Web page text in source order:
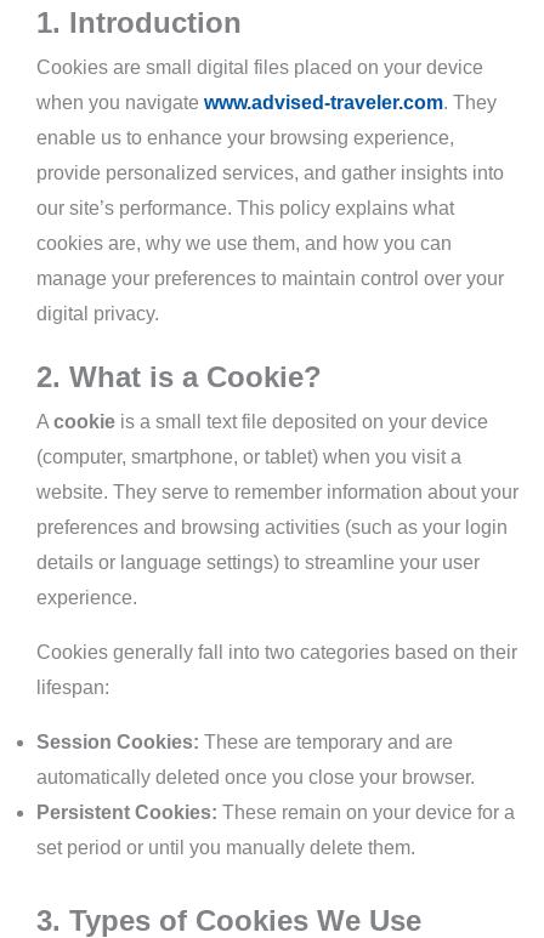
1. Introduction
Cookies are small digital files placed on your device
when you navigate www.advised-traveler.com. They
enable us to enhance your browsing experience,
provide personalized services, and gather insights into
our site’s performance. This policy explains what
cookies are, why we use them, and how you can
manage your preferences to maintain control over your
digital privacy.
2. What is a Cookie?
A cookieis a small text file deposited on your device
(computer, smartphone, or tablet) when you visit a
website. They serve to remember information about your
preferences and browsing activities (such as your login
details or language settings) to streamline your user
experience.
Cookies generally fall into two categories based on their
lifespan:
Session Cookies: These are temporary and are
automatically deleted once you close your browser.
Persistent Cookies: These remain on your device for a
set period or until you manually delete them.
3. Types of Cookies We Use